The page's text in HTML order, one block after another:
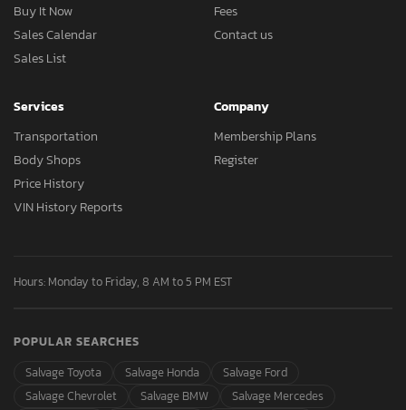
Buy It Now
Sales Calendar
Sales List
Fees
Contact us
Services
Transportation
Body Shops
Price History
VIN History Reports
Company
Membership Plans
Register
Hours: Monday to Friday, 8 AM to 5 PM EST
POPULAR SEARCHES
Salvage Toyota
Salvage Honda
Salvage Ford
Salvage Chevrolet
Salvage BMW Salvage Mercedes